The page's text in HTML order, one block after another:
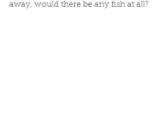
away, would there be any fish at all?